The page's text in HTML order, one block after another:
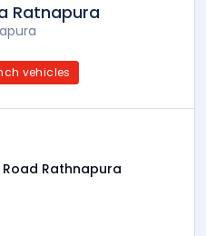
Ratnapura
vehicles
Rathnapura